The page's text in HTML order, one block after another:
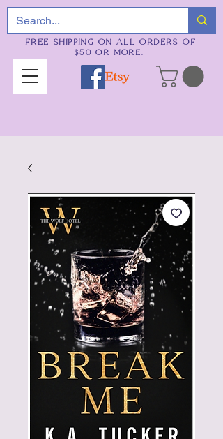
FREE SHIPPING ON ALL ORDERS OF
$50 OR MORE.